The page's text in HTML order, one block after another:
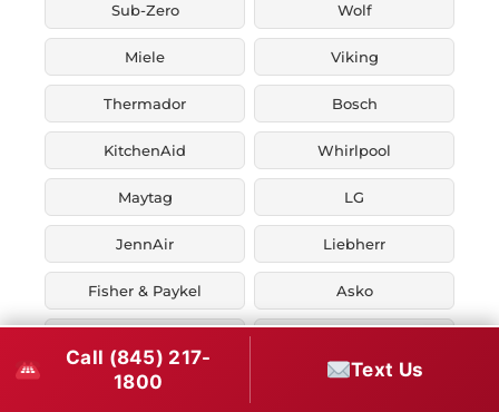
Sub-Zero Wolf
Miele Viking
Thermador Bosch
KitchenAid Whirlpool
Maytag LG
JennAir Liebherr
Fisher & Paykel Asko
Zephyr Thor Kitchen
Call (845) 217-
1800
Text Us